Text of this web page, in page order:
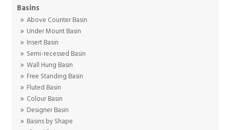
Basins
Above Counter Basin
Under Mount Basin
Insert Basin
Semi-recessed Basin
Wall Hung Basin
Free Standing Basin
Fluted Basin
Colour Basin
Designer Basin
Basins by Shape